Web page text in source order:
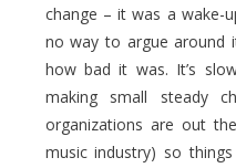
change – it was a wake-
no way to argue around
how bad it was. It’s
making small steady
organizations are out
music industry) so